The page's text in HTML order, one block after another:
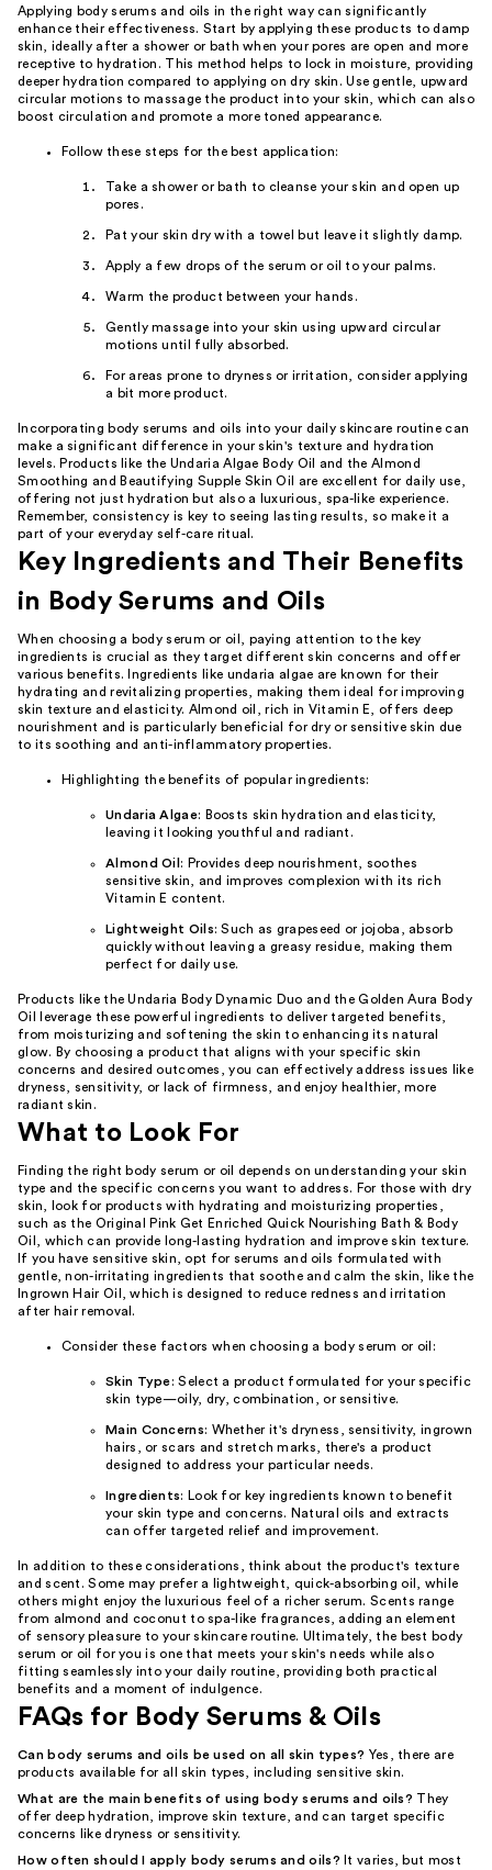
Applying body serums and oils in the right way can significantly
enhance their effectiveness. Start by applying these products to damp
skin, ideally after a shower or bath when your pores are open and more
receptive to hydration. This method helps to lock in moisture, providing
deeper hydration compared to applying on dry skin. Use gentle, upward
circular motions to massage the product into your skin, which can also
boost circulation and promote a more toned appearance.
Follow these steps for the best application:
Take a shower or bath to cleanse your skin and open up
pores.
Pat your skin dry with a towel but leave it slightly damp.
Apply a few drops of the serum or oil to your palms.
Warm the product between your hands.
Gently massage into your skin using upward circular
motions until fully absorbed.
For areas prone to dryness or irritation, consider applying
a bit more product.
Incorporating body serums and oils into your daily skincare routine can
make a significant difference in your skin's texture and hydration
levels. Products like the Undaria Algae Body Oil and the Almond
Smoothing and Beautifying Supple Skin Oil are excellent for daily use,
offering not just hydration but also a luxurious, spa-like experience.
Remember, consistency is key to seeing lasting results, so make it a
part of your everyday self-care ritual.
Key Ingredients and Their Benefits
in Body Serums and Oils
When choosing a body serum or oil, paying attention to the key
ingredients is crucial as they target different skin concerns and offer
various benefits. Ingredients like undaria algae are known for their
hydrating and revitalizing properties, making them ideal for improving
skin texture and elasticity. Almond oil, rich in Vitamin E, offers deep
nourishment and is particularly beneficial for dry or sensitive skin due
to its soothing and anti-inflammatory properties.
Highlighting the benefits of popular ingredients:
Undaria Algae: Boosts skin hydration and elasticity,
leaving it looking youthful and radiant.
Almond Oil : Provides deep nourishment, soothes
sensitive skin, and improves complexion with its rich
Vitamin E content.
Lightweight Oils: Such as grapeseed or jojoba, absorb
quickly without leaving a greasy residue, making them
perfect for daily use.
Products like the Undaria Body Dynamic Duo and the Golden Aura Body
Oil leverage these powerful ingredients to deliver targeted benefits,
from moisturizing and softening the skin to enhancing its natural
glow. By choosing a product that aligns with your specific skin
concerns and desired outcomes, you can effectively address issues like
dryness, sensitivity, or lack of firmness, and enjoy healthier, more
radiant skin.
What to Look For
Finding the right body serum or oil depends on understanding your skin
type and the specific concerns you want to address. For those with dry
skin, look for products with hydrating and moisturizing properties,
such as the Original Pink Get Enriched Quick Nourishing Bath & Body
Oil, which can provide long-lasting hydration and improve skin texture.
If you have sensitive skin, opt for serums and oils formulated with
gentle, non-irritating ingredients that soothe and calm the skin, like the
Ingrown Hair Oil, which is designed to reduce redness and irritation
after hair removal.
Consider these factors when choosing a body serum or oil:
Skin Type: Select a product formulated for your specific
skin type—oily, dry, combination, or sensitive.
Main Concerns: Whether it's dryness, sensitivity, ingrown
hairs, or scars and stretch marks, there's a product
designed to address your particular needs.
Ingredients: Look for key ingredients known to benefit
your skin type and concerns. Natural oils and extracts
can offer targeted relief and improvement.
In addition to these considerations, think about the product's texture
and scent. Some may prefer a lightweight, quick-absorbing oil, while
others might enjoy the luxurious feel of a richer serum. Scents range
from almond and coconut to spa-like fragrances, adding an element
of sensory pleasure to your skincare routine. Ultimately, the best body
serum or oil for you is one that meets your skin's needs while also
fitting seamlessly into your daily routine, providing both practical
benefits and a moment of indulgence.
FAQs for Body Serums & Oils
Can body serums and oils be used on all skin types? Yes, there are
products available for all skin types, including sensitive skin.
What are the main benefits of using body serums and oils? They
offer deep hydration, improve skin texture, and can target specific
concerns like dryness or sensitivity.
How often should I apply body serums and oils? It varies, but most